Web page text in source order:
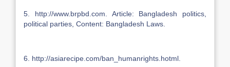
5. http://www.brpbd.com. Article: Bangladesh politics,
political parties, Content: Bangladesh Laws.
6. http://asiarecipe.com/ban_humanrights.hotml.